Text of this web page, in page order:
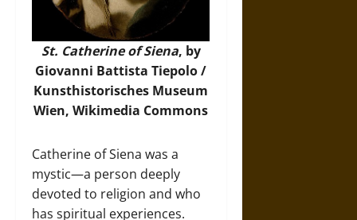
St. Catherine of Siena, by
Giovanni Battista Tiepolo /
Kunsthistorisches Museum
Wien,Wikimedia Commons
Catherine of Siena was a
mystic—a person deeply
devoted to religion and who
has spiritual experiences.